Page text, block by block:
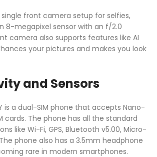
front camera setup for selfies,
8-megapixel sensor with an f/2.0
camera also supports features like AI
your pictures and makes you look
and Sensors
is a dual-SIM phone that accepts Nano-
cards. The phone has all the standard
like Wi-Fi, GPS, Bluetooth v5.00, Micro-
The phone also has a 3.5mm headphone
rare in modern smartphones.